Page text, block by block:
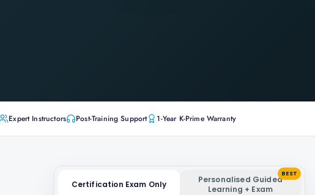
Expert Instructors Post-Training Support 1-Year K-Prime Warranty
Certification Exam Only
Personalised Guided
Learning + Exam
BEST